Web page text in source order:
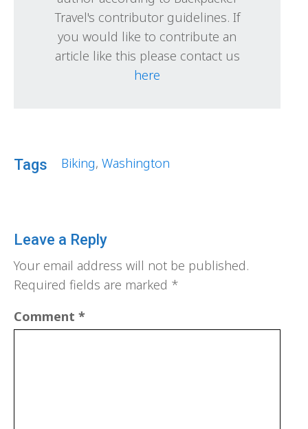
Travel's contributor guidelines. If
you would like to contribute an
article like this please contact us
here
Tags Biking, Washington
Leave a Reply
Your email address will not be published.
Required fields are marked *
Comment *